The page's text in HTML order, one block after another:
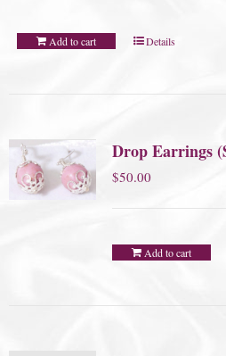
Add to cart Details
Drop Earrings
$50.00
Add to cart